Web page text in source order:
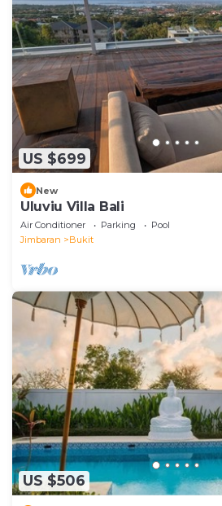
US $699
New
Uluviu Villa Bali
Air Conditioner Parking
Pool
Jimbaran
Bukit
US $506